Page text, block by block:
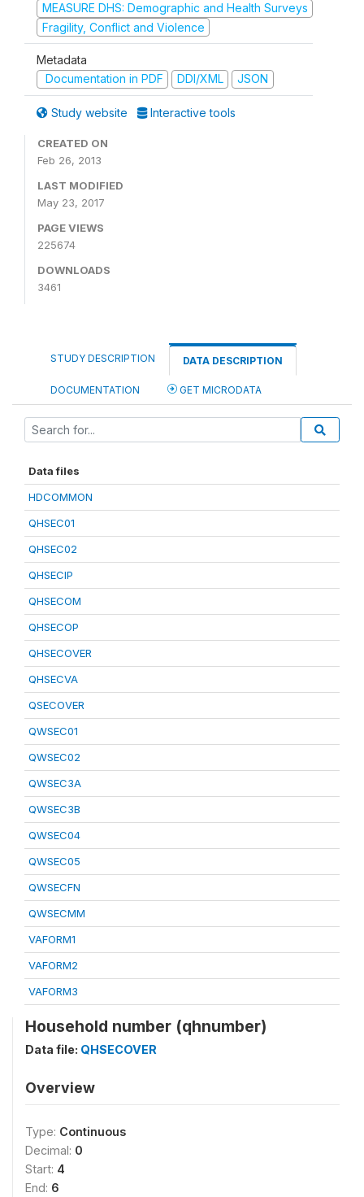
MEASURE DHS: Demographic and Health Surveys
Fragility, Conflict and Violence
Metadata
Documentation in PDF
DDI/XML JSON
Study website Interactive tools
CREATED ON
Feb 26, 2013
LAST MODIFIED
May 23, 2017
PAGE VIEWS
225674
DOWNLOADS
3461
STUDY DESCRIPTION DATA DESCRIPTION
DOCUMENTATION GET MICRODATA
Data files
HDCOMMON
QHSEC01
QHSEC02
QHSECIP
QHSECOM
QHSECOP
QHSECOVER
QHSECVA
QSECOVER
QWSEC01
QWSEC02
QWSEC3A
QWSEC3B
QWSEC04
QWSEC05
QWSECFN
QWSECMM
VAFORM1
VAFORM2
VAFORM3
Household number (qhnumber)
Data file: QHSECOVER
Overview
Type: Continuous
Decimal: 0
Start: 4
End: 6